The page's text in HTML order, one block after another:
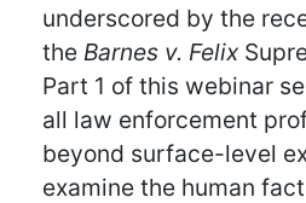
underscored by the
the Barnes v. Felix
Part 1 of this webinar
all law enforcement
beyond surface-level
examine the human